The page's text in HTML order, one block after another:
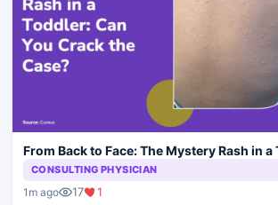
From Back to Face: The Mystery Rash in a
CONSULTING PHYSICIAN
1m ago 17 1